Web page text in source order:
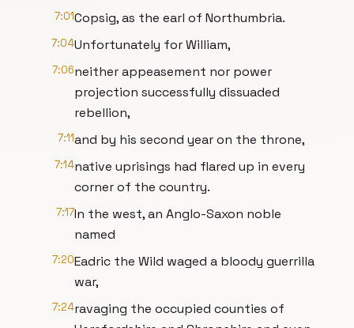
7:01Copsig, as the earl of Northumbria.
7:04Unfortunately for William,
7:06neither appeasement nor power
projection successfully dissuaded
rebellion,
7:11and by his second year on the throne,
7:14native uprisings had flared up in every
corner of the country.
7:17In the west, an Anglo-Saxon noble
named
7:20Eadric the Wild waged a bloody guerrilla
war,
7:24ravaging the occupied counties of